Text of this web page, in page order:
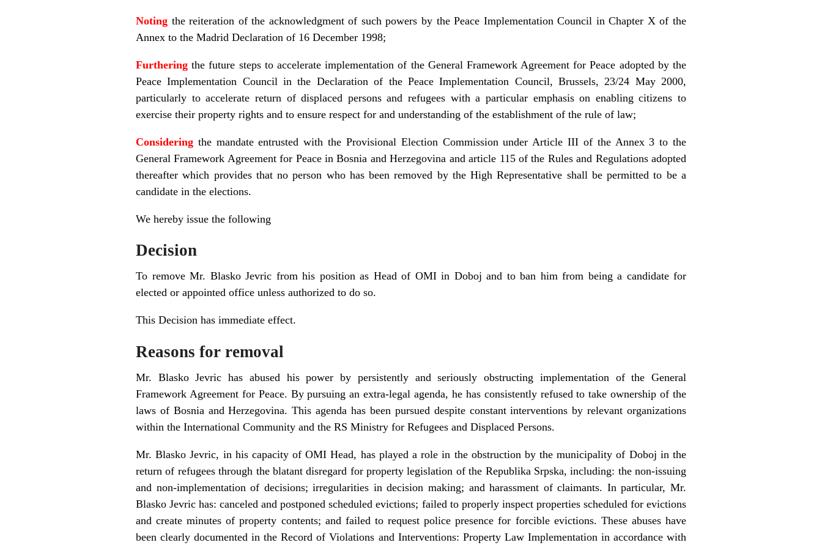
Noting the reiteration of the acknowledgment of such powers by the Peace Implementation Council in Chapter X of the
Annex to the Madrid Declaration of 16 December 1998;
Furthering the future steps to accelerate implementation of the General Framework Agreement for Peace adopted by the
Peace Implementation Council in the Declaration of the Peace Implementation Council, Brussels, 23/24 May 2000,
particularly to accelerate return of displaced persons and refugees with a particular emphasis on enabling citizens to
exercise their property rights and to ensure respect for and understanding of the establishment of the rule of law;
Considering the mandate entrusted with the Provisional Election Commission under Article III of the Annex 3 to the
General Framework Agreement for Peace in Bosnia and Herzegovina and article 115 of the Rules and Regulations adopted
thereafter which provides that no person who has been removed by the High Representative shall be permitted to be a
candidate in the elections.
We hereby issue the following
Decision
To remove Mr. Blasko Jevric from his position as Head of OMI in Doboj and to ban him from being a candidate for
elected or appointed office unless authorized to do so.
This Decision has immediate effect.
Reasons for removal
Mr. Blasko Jevric has abused his power by persistently and seriously obstructing implementation of the General
Framework Agreement for Peace. By pursuing an extra-legal agenda, he has consistently refused to take ownership of the
laws of Bosnia and Herzegovina. This agenda has been pursued despite constant interventions by relevant organizations
within the International Community and the RS Ministry for Refugees and Displaced Persons.
Mr. Blasko Jevric, in his capacity of OMI Head, has played a role in the obstruction by the municipality of Doboj in the
return of refugees through the blatant disregard for property legislation of the Republika Srpska, including: the non-issuing
and non-implementation of decisions; irregularities in decision making; and harassment of claimants. In particular, Mr.
Blasko Jevric has: canceled and postponed scheduled evictions; failed to properly inspect properties scheduled for evictions
and create minutes of property contents; and failed to request police presence for forcible evictions. These abuses have
been clearly documented in the Record of Violations and Interventions: Property Law Implementation in accordance with